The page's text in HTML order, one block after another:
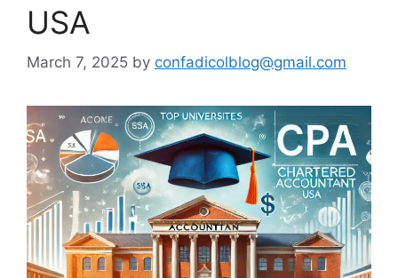
USA
March 7, 2025 by confadicolblog@gmail.com